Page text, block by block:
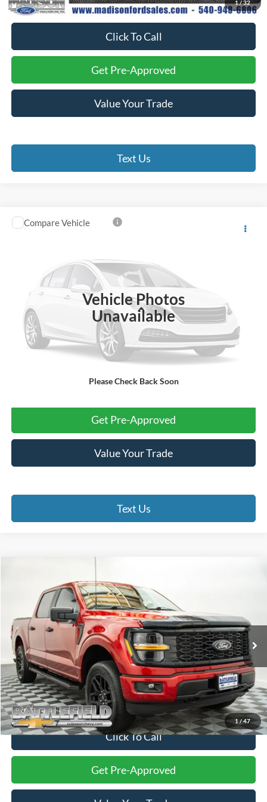
1/32
Final Price:
$52,974
Click To Call
Get Pre-Approved
Value Your Trade
Text Us
Vehicle Photos
Unavailable
Please Check Back Soon
2024Ford EscapeST-Line
1FMCU9MN1RUA82317Stock:23454B Model:
37,292 mi
$24,993
Less
Internet Price:
$23,994
Processing Fee:
+$999
$24,993
Click To Call
Get Pre-Approved
Value Your Trade
Text Us
Compare Vehicle
1 /47
Ford F-150 STX
Battlefield Chevrolet
1FTEW2LP5RKE34411Stock:C13410AModel:W2L
74,671 mi Ext. Int.
$34,999
FINAL PRICE
Less
Internet Price:
$34,000
Processing Fee:
+$999
Final Price:
$34,999
Click To Call
Get Pre-Approved